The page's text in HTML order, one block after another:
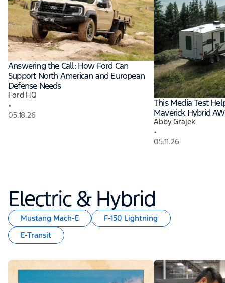
Answering the Call: How Ford Can
Support North American and European
Defense Needs
Ford HQ
•
05.18.26
This Media Test
Maverick Hybrid
Abby Grajek
•
05.11.26
Electric & Hybrid
Mustang Mach-E
F-150 Lightning
E-Transit